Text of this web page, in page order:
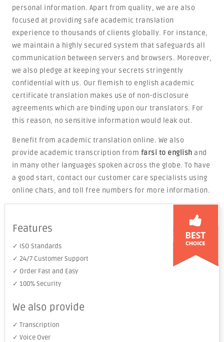
personal information. Apart from quality, we are also
focused at providing safe academic translation
experience to thousands of clients globally. For instance,
we maintain a highly secured system that safeguards all
communication between servers and browsers. Moreover,
we also pledge at keeping your secrets stringently
confidential with us. Our flemish to english academic
certificate translation makes use of non-disclosure
agreements which are binding upon our translators. For
this reason, no sensitive information would leak out.
Benefit from academic translation online. We also
provide academic transcription from farsi to english and
in many other languages spoken across the globe. To have
a good start, contact our customer care specialists using
online chats, and toll free numbers for more information.
Features
✓ ISO Standards
✓ 24/7 Customer Support
✓ Order Fast and Easy
✓ 100% Security
We also provide
✓ Transcription
✓ Voice Over